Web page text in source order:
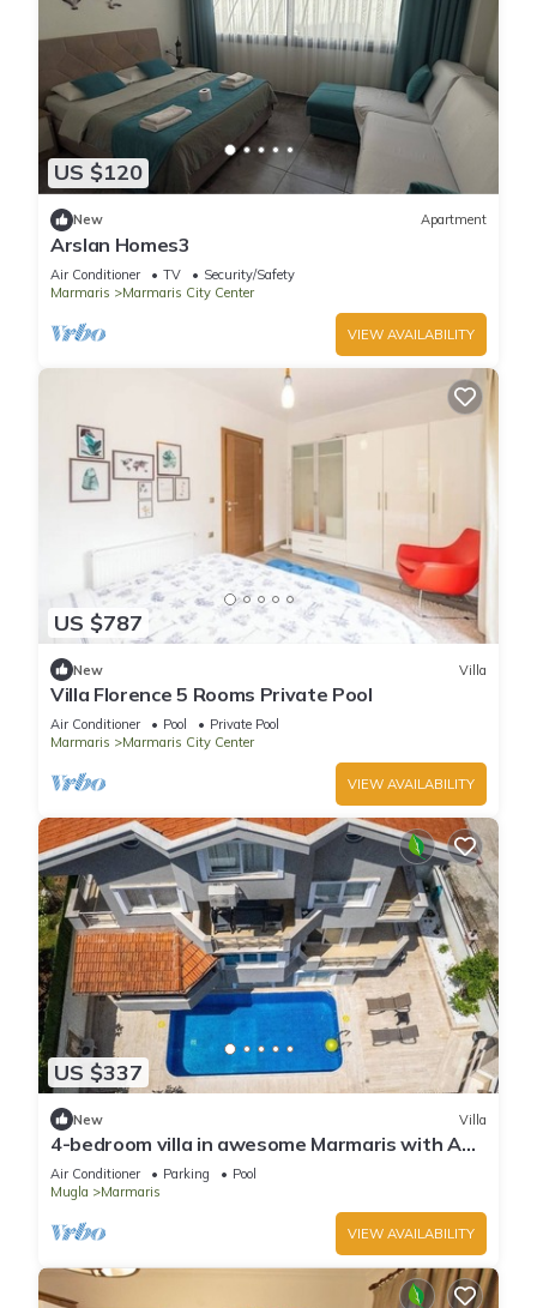
US $120
New Apartment
Arslan Homes3
Air Conditioner TV
Security/Safety
Marmaris
Marmaris City Center
VIEW AVAILABILITY
US $787
New Villa
Villa Florence 5 Rooms Private Pool
Air Conditioner Pool
Private Pool
Marmaris
Marmaris City Center
VIEW AVAILABILITY
US $337
New Villa
4-bedroom villa in awesome Marmaris with AC,
WiFi
Air Conditioner Parking
Pool
Mugla
Marmaris
VIEW AVAILABILITY